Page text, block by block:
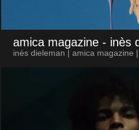
amica magazine - inès
inès dieleman | amica magazine